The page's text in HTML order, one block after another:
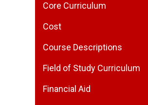
Core Curriculum
Cost
Course Descriptions
Field of Study Curriculum
Financial Aid